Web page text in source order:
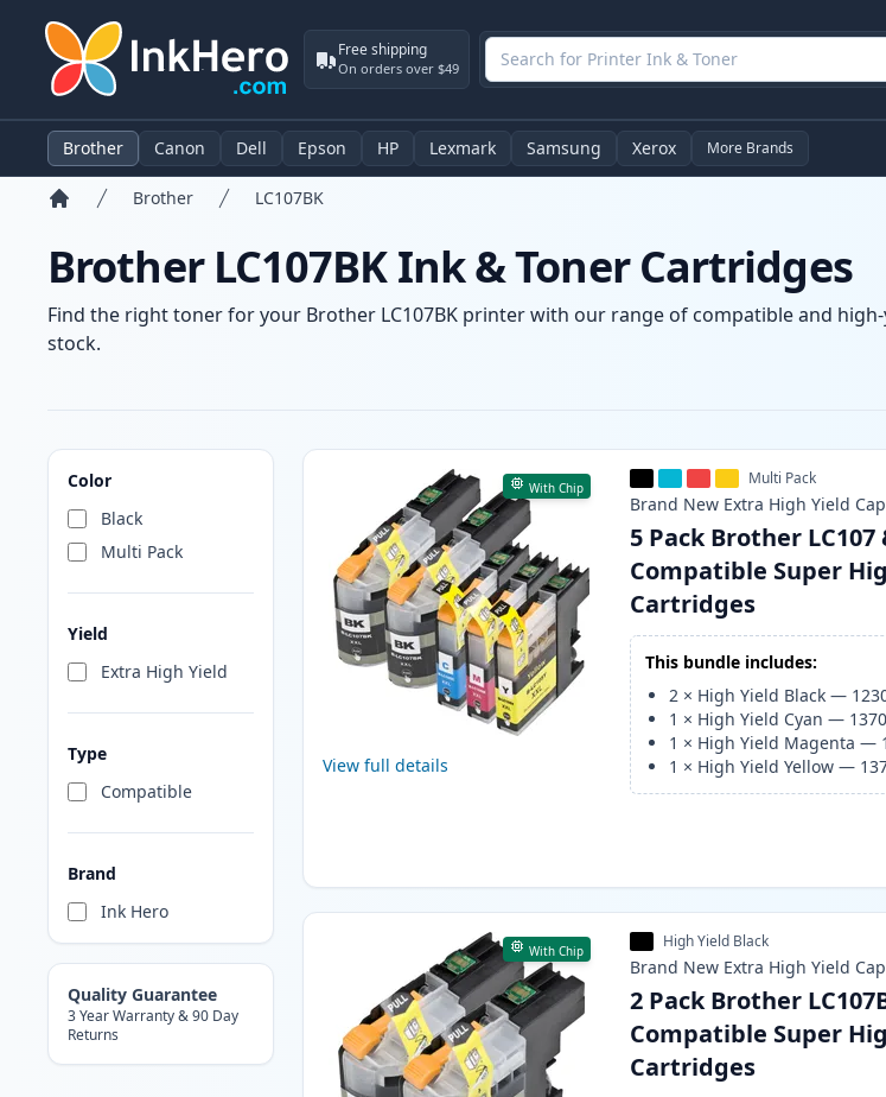
Free shipping
On orders over $49
Brother Canon Dell Epson HP Lexmark Samsung Xerox More Brands
Brother LC107BK
Brother LC107BK Ink & Toner Cartridges
Find the right toner for your Brother LC107BK printer with our range of compatible and
stock.
Color
Black
Multi Pack
Yield
Extra High Yield
Type
Compatible
Brand
Ink Hero
Quality Guarantee
3 Year Warranty & 90 Day
Returns
Products
With Chip
View full details
Multi Pack
Brand New Extra High Yield
5 Pack Brother LC107
Compatible Super
Cartridges
This bundle includes:
2 × High Yield Black —
1 × High Yield Cyan — 1370
1 × High Yield Magenta —
1 × High Yield Yellow —
With Chip High Yield Black
Brand New Extra High Yield
2 Pack Brother
Compatible Super
Cartridges